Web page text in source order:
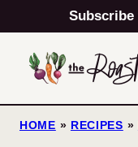
to
content
HOME » RECIPES »